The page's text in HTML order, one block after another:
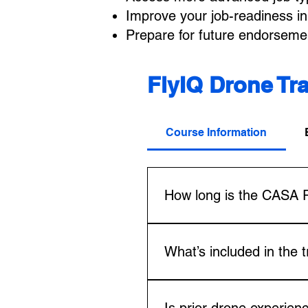
Improve your job-readiness
Prepare for future
FlyIQ Drone
Course Information
How long is the CASA
options for those with prior
requirements, ensuring you
What’s included in the
Certificate (AROC), and all